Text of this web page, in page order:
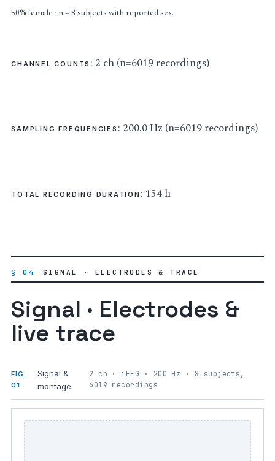
50% female · n = 8 subjects with reported sex.
CHANNEL COUNTS : 2 ch (n=6019 recordings)
SAMPLING FREQUENCIES : 200.0 Hz (n=6019 recordings)
TOTAL RECORDING DURATION : 154 h
§ 04 SIGNAL · ELECTRODES & TRACE
Signal · Electrodes &
live trace
FIG.
01
Signal &
montage
2 ch · iEEG · 200 Hz · 8 subjects,
6019 recordings